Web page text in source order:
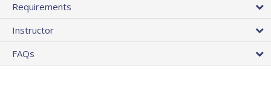
Requirements
Instructor
FAQs